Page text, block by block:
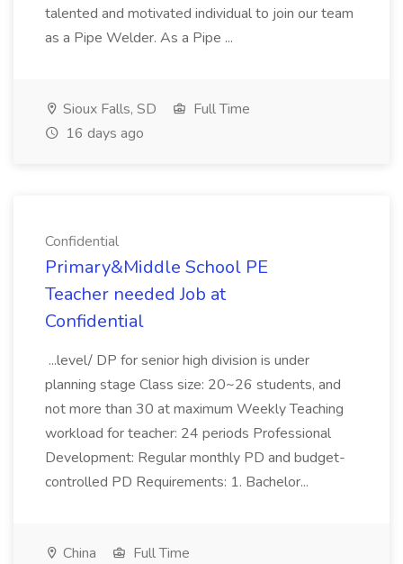
talented and motivated individual to join our team
as a Pipe Welder. As a Pipe ...
Sioux Falls, SD
Full Time
16 days ago
Confidential
Primary&Middle School PE
Teacher needed Job at
Confidential
...level/ DP for senior high division is under
planning stage Class size: 20~26 students, and
not more than 30 at maximum Weekly Teaching
workload for teacher: 24 periods Professional
Development: Regular monthly PD and budget-
controlled PD Requirements: 1. Bachelor...
China
Full Time